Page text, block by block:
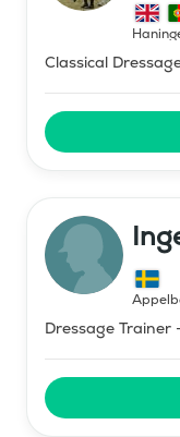
Classical
Dressage Trainer